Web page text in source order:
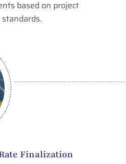
based on project
Finalization